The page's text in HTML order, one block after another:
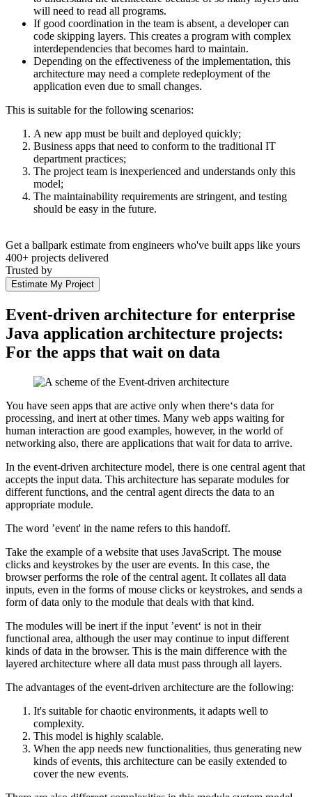
will need to read all programs.
If good coordination in the team is absent, a developer can
code skipping layers. This creates a program with complex
interdependencies that becomes hard to maintain.
Depending on the effectiveness of the implementation, this
architecture may need a complete redeployment of the
application even due to small changes.
This is suitable for the following scenarios:
A new app must be built and deployed quickly;
Business apps that need to conform to the traditional IT
department practices;
The project team is inexperienced and understands only this
model;
The maintainability requirements are stringent, and testing
should be easy in the future.
Get a ballpark estimate from engineers who've built apps like yours
400+ projects delivered
Trusted by
Estimate My Project
Event-driven architecture for enterprise
Java application architecture projects:
For the apps that wait on data
You have seen apps that are active only when there‘s data for
processing, and inert at other times. Many web apps waiting for
human interaction are good examples, however, in the world of
networking also, there are applications that wait for data to arrive.
In the event-driven architecture model, there is one central agent that
accepts the input data. This architecture has separate modules for
different functions, and the central agent directs the data to an
appropriate module.
The word ’event' in the name refers to this handoff.
Take the example of a website that uses JavaScript. The mouse
clicks and keystrokes by the user are events. In this case, the
browser performs the role of the central agent. It collates all data
inputs, even in the forms of mouse clicks or keystrokes, and sends a
form of data only to the module that deals with that kind.
The modules will be inert if the input ’event‘ is not in their
functional area, although the user may continue to input different
kinds of data in the browser. This is the main difference with the
layered architecture where all data must pass through all layers.
The advantages of the event-driven architecture are the following:
It's suitable for chaotic environments, it adapts well to
complexity.
This model is highly scalable.
When the app needs new functionalities, thus generating new
kinds of events, this architecture can be easily extended to
cover the new events.